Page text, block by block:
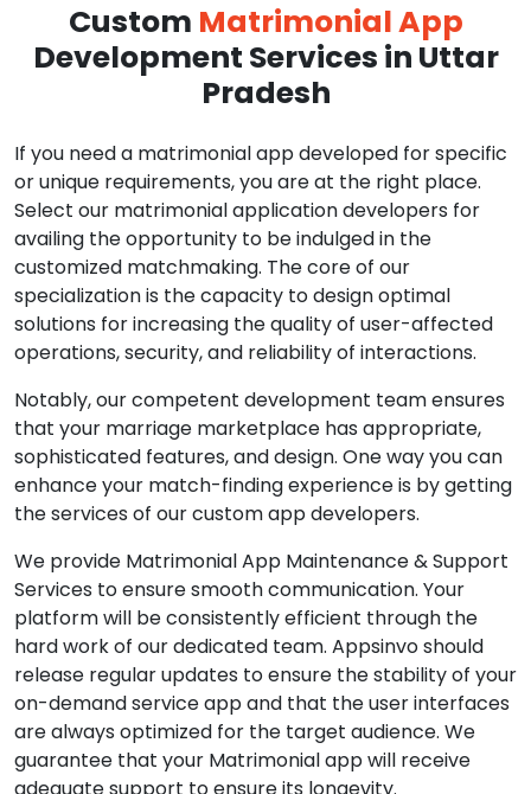
Custom Matrimonial App
Development Services in Uttar
Pradesh
If you need a matrimonial app developed for specific
or unique requirements, you are at the right place.
Select our matrimonial application developers for
availing the opportunity to be indulged in the
customized matchmaking. The core of our
specialization is the capacity to design optimal
solutions for increasing the quality of user-affected
operations, security, and reliability of interactions.
Notably, our competent development team ensures
that your marriage marketplace has appropriate,
sophisticated features, and design. One way you can
enhance your match-finding experience is by getting
the services of our custom app developers.
We provide Matrimonial App Maintenance & Support
Services to ensure smooth communication. Your
platform will be consistently efficient through the
hard work of our dedicated team. Appsinvo should
release regular updates to ensure the stability of your
on-demand service app and that the user interfaces
are always optimized for the target audience. We
guarantee that your Matrimonial app will receive